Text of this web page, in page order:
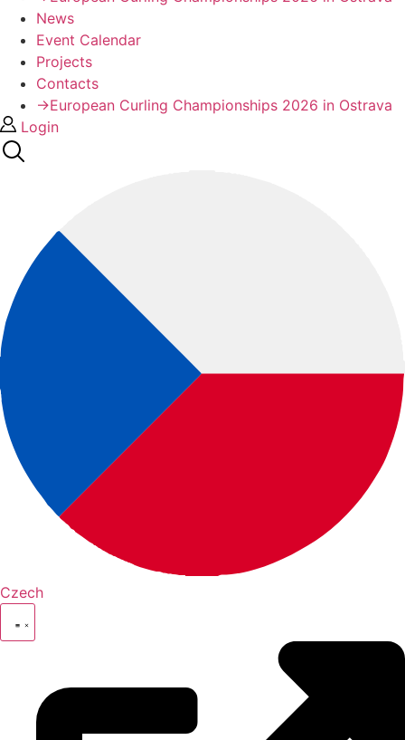
News
Event Calendar
Projects
Contacts
→European Curling Championships 2026 in Ostrava
Login
Czech